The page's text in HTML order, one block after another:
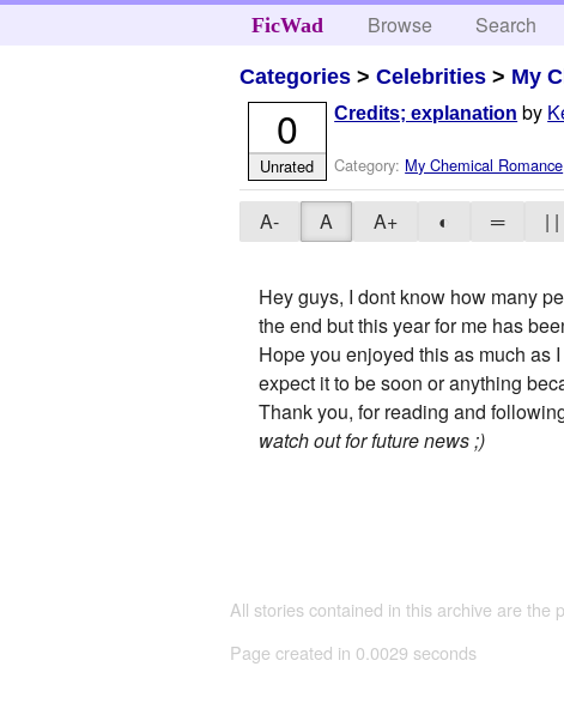
FicWad Browse Search
Categories >Celebrities > My
Credits; explanation by
Category: My Chemical Romance
0
Unrated
A- A A+ ◐ ═ | |
Hey guys, I dont know how many
the end but this year for me has
Hope you enjoyed this as much as
expect it to be soon or anything
Thank you, for reading and
watch out for future news ;)
All stories contained in this archive are the
Page created in 0.0029 seconds